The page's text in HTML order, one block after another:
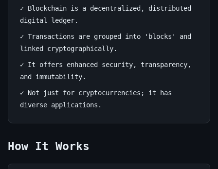
min
words
✓ Blockchain is a decentralized, distributed
digital ledger.
✓ Transactions are grouped into 'blocks' and
linked cryptographically.
✓ It offers enhanced security, transparency,
and immutability.
✓ Not just for cryptocurrencies; it has
diverse applications.
How It Works